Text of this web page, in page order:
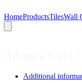
HomeProductsTilesWall
Additional